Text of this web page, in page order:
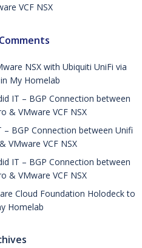
VCF NSX
NSX with Ubiquiti UniFi via
My Homelab
IT – BGP Connection between
& VMware VCF NSX
– BGP Connection between Unifi
VMware VCF NSX
IT – BGP Connection between
& VMware VCF NSX
Cloud Foundation Holodeck to
Homelab